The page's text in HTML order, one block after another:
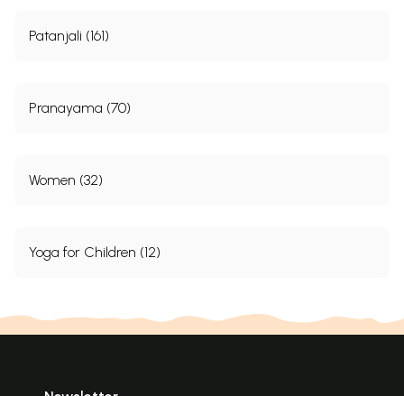
Patanjali (161)
Pranayama (70)
Women (32)
Yoga for Children (12)